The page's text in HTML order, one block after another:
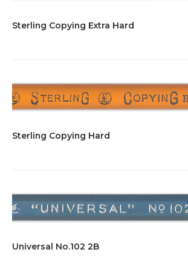
Sterling Copying Extra Hard
Sterling Copying Hard
Universal No.102 2B